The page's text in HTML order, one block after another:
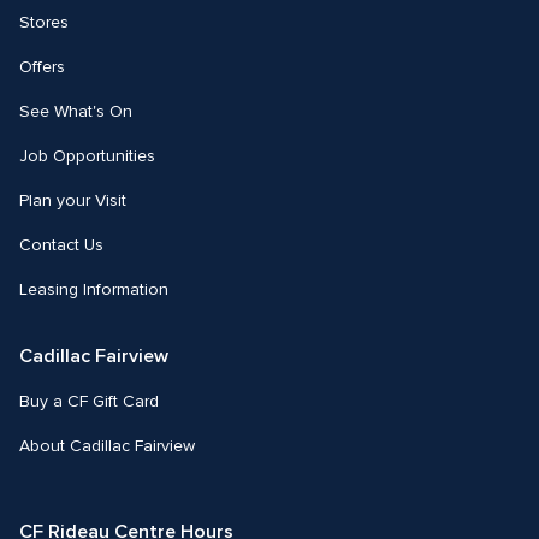
Stores
Offers
See What's On
Job Opportunities
Plan your Visit
Contact Us
Leasing Information
Cadillac Fairview
Buy a CF Gift Card
About Cadillac Fairview
CF Rideau Centre Hours